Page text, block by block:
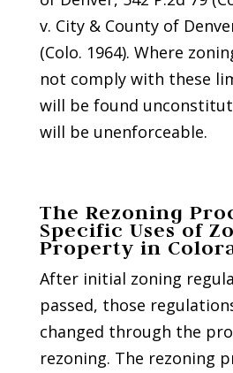
v. City & County of
(Colo. 1964). Where
not comply with these
will be found
will be unenforceable.
The Rezoning
Specific Uses of
Property in
After initial zoning
passed, those
changed through the
rezoning. The rezoning